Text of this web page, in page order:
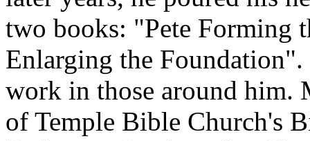
two books: "Pete Forming
Enlarging the Foundation".
work in those around him.
of Temple Bible Church's